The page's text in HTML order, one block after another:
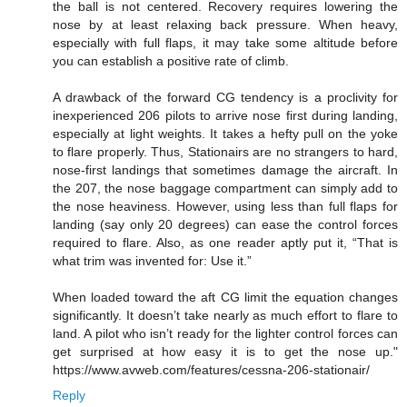
the ball is not centered. Recovery requires lowering the
nose by at least relaxing back pressure. When heavy,
especially with full flaps, it may take some altitude before
you can establish a positive rate of climb.
A drawback of the forward CG tendency is a proclivity for
inexperienced 206 pilots to arrive nose first during landing,
especially at light weights. It takes a hefty pull on the yoke
to flare properly. Thus, Stationairs are no strangers to hard,
nose-first landings that sometimes damage the aircraft. In
the 207, the nose baggage compartment can simply add to
the nose heaviness. However, using less than full flaps for
landing (say only 20 degrees) can ease the control forces
required to flare. Also, as one reader aptly put it, “That is
what trim was invented for: Use it.”
When loaded toward the aft CG limit the equation changes
significantly. It doesn’t take nearly as much effort to flare to
land. A pilot who isn’t ready for the lighter control forces can
get surprised at how easy it is to get the nose up."
https://www.avweb.com/features/cessna-206-stationair/
Reply